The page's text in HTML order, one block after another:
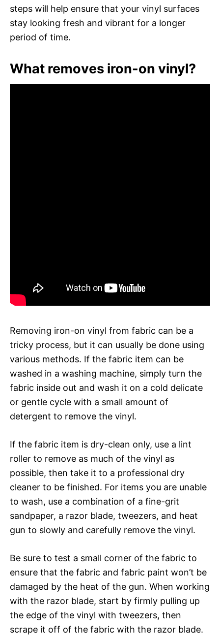
steps will help ensure that your vinyl surfaces
stay looking fresh and vibrant for a longer
period of time.
What removes iron-on vinyl?
Removing iron-on vinyl from fabric can be a
tricky process, but it can usually be done using
various methods. If the fabric item can be
washed in a washing machine, simply turn the
fabric inside out and wash it on a cold delicate
or gentle cycle with a small amount of
detergent to remove the vinyl.
If the fabric item is dry-clean only, use a lint
roller to remove as much of the vinyl as
possible, then take it to a professional dry
cleaner to be finished. For items you are unable
to wash, use a combination of a fine-grit
sandpaper, a razor blade, tweezers, and heat
gun to slowly and carefully remove the vinyl.
Be sure to test a small corner of the fabric to
ensure that the fabric and fabric paint won’t be
damaged by the heat of the gun. When working
with the razor blade, start by firmly pulling up
the edge of the vinyl with tweezers, then
scrape it off of the fabric with the razor blade.